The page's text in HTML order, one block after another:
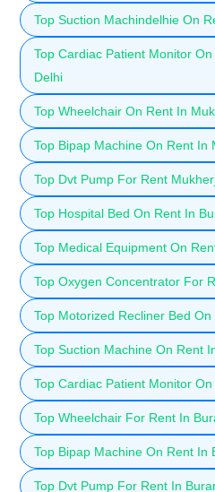
Top Suction Machindelhie On
Top Cardiac Patient Monitor
Delhi
Top Wheelchair On Rent In
Top Bipap Machine On Rent In
Top Dvt Pump For Rent
Top Hospital Bed On Rent In
Top Medical Equipment On
Top Oxygen Concentrator For
Top Motorized Recliner Bed
Top Suction Machine On Rent
Top Cardiac Patient Monitor
Top Wheelchair For Rent In
Top Bipap Machine On Rent In
Top Dvt Pump For Rent In